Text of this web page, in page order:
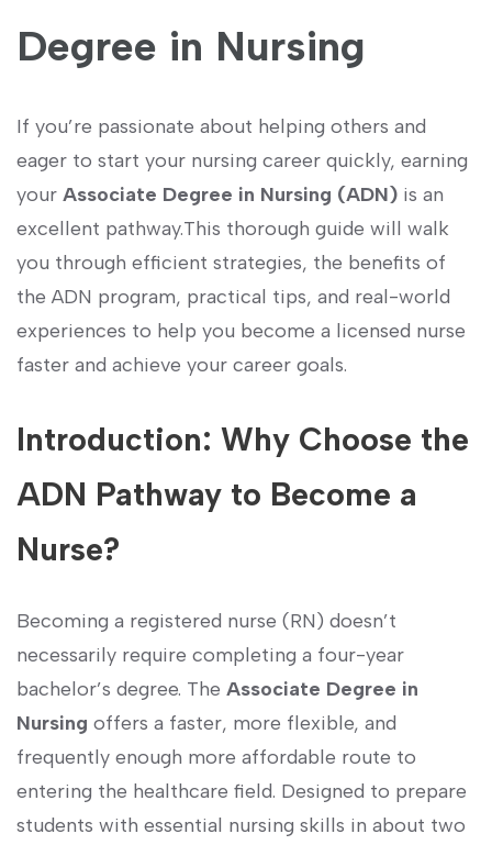
Degree in Nursing
If you’re passionate about helping others and
eager⁢ to start ⁣your nursing career quickly, earning
your Associate Degree in Nursing ‌(ADN) is an
excellent pathway.This thorough guide will walk
you through efficient strategies,​ the benefits of
the ADN program, practical tips, and real-world
experiences​ to help you⁣ become a licensed nurse
faster and achieve your ⁤career goals.
Introduction: Why Choose the​
ADN Pathway to Become a
Nurse?
Becoming a registered nurse (RN) doesn’t‍
necessarily ​require completing a‌ four-year
bachelor’s degree. The Associate Degree in
Nursing offers a faster, more flexible, and
frequently enough more affordable route to
‌entering the healthcare field. Designed to prepare
students with​ essential nursing ‍skills in about two